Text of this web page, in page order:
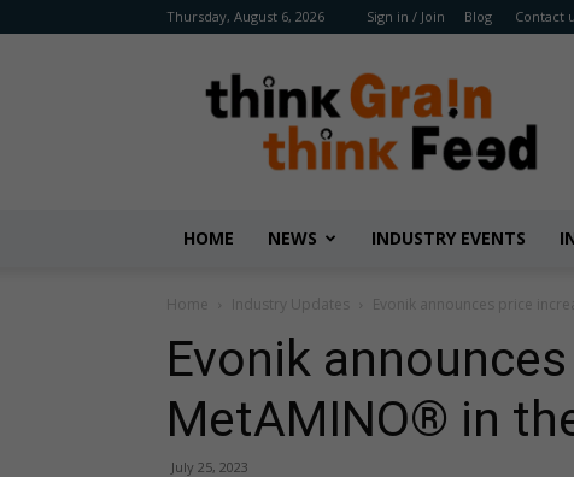
Thursday, August 6, 2026 Sign in / Join Blog Contact
Benison
Media
HOME NEWS INDUSTRY EVENTS
Home Industry Updates Evonik announces price
Evonik
MetAMINO® in
July 25, 2023